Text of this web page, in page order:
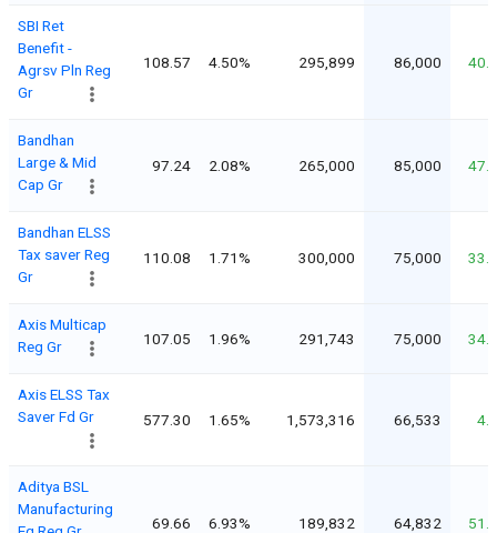
SBI Ret
Benefit -
Agrsv Pln Reg
Gr
108.57 4.50% 295,899 86,000
Bandhan
Large & Mid
Cap Gr
97.24 2.08% 265,000 85,000
Bandhan ELSS
Tax saver Reg
Gr
110.08 1.71% 300,000 75,000
Axis Multicap
Reg Gr
107.05 1.96% 291,743 75,000
Axis ELSS Tax
Saver Fd Gr
577.30 1.65% 1,573,316 66,533
Aditya BSL
Manufacturing
69.66 6.93% 189,832 64,832